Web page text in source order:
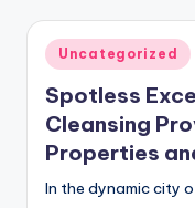
Posted
in
Uncategorized
Spotless
Cleansing
Properties
In the dynamic city